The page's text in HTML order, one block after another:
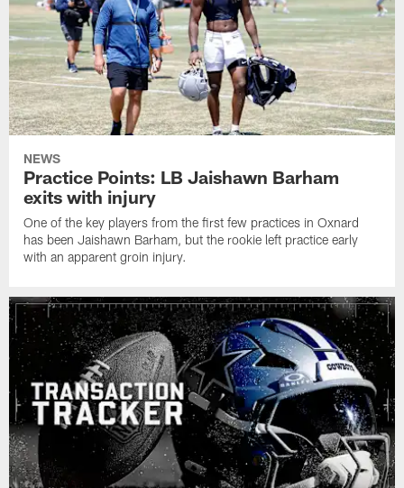
NEWS
Practice Points: LB Jaishawn Barham
exits with injury
One of the key players from the first few practices in Oxnard
has been Jaishawn Barham, but the rookie left practice early
with an apparent groin injury.